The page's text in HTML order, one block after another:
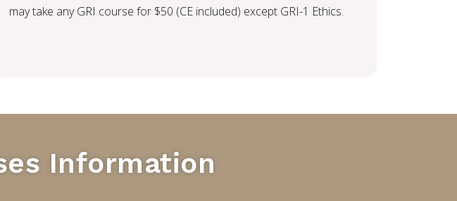
may take any GRI course for $50 (CE included) except GRI-1 Ethics.
Information